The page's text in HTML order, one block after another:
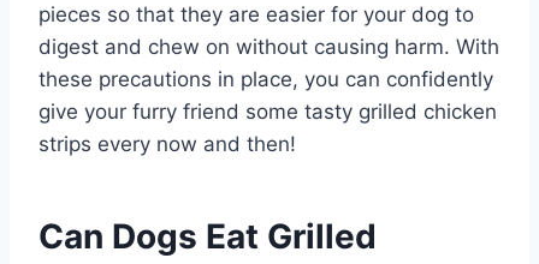
pieces so that they are easier for your dog to
digest and chew on without causing harm. With
these precautions in place, you can confidently
give your furry friend some tasty grilled chicken
strips every now and then!
Can Dogs Eat Grilled